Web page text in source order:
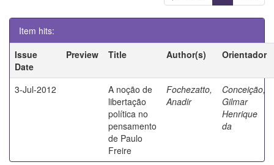
Item hits:
Issue
Date
Preview Title Author(s) Orientador
3-Jul-2012
A noção de
libertação
política no
pensamento
de Paulo
Freire
Fochezatto,
Anadir
Conceição,
Gilmar
Henrique
da